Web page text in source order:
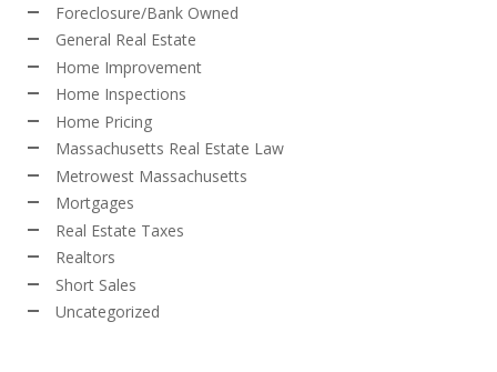
Foreclosure/Bank Owned
General Real Estate
Home Improvement
Home Inspections
Home Pricing
Massachusetts Real Estate Law
Metrowest Massachusetts
Mortgages
Real Estate Taxes
Realtors
Short Sales
Uncategorized